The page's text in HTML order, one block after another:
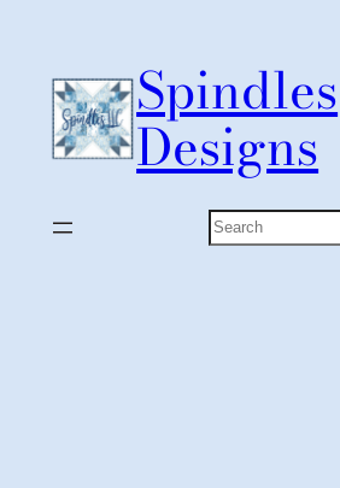
content
Spindles
Designs
Search